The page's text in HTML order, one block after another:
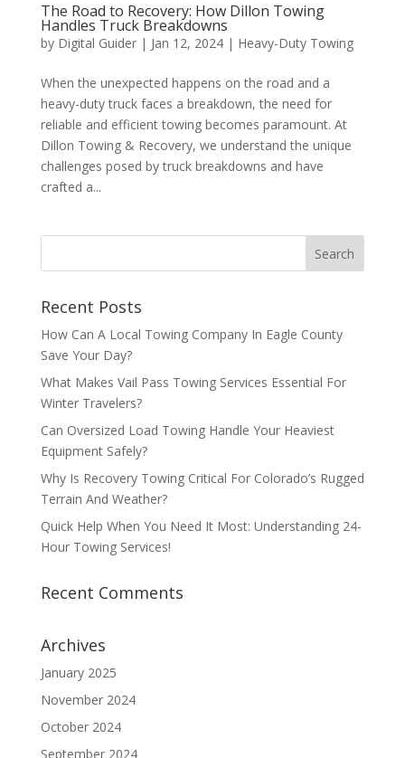
The Road to Recovery: How Dillon Towing
Handles Truck Breakdowns
by Digital Guider| Jan 12, 2024| Heavy-Duty Towing
When the unexpected happens on the road and a
heavy-duty truck faces a breakdown, the need for
reliable and efficient towing becomes paramount. At
Dillon Towing & Recovery, we understand the unique
challenges posed by truck breakdowns and have
crafted a...
Recent Posts
How Can A Local Towing Company In Eagle County
Save Your Day?
What Makes Vail Pass Towing Services Essential For
Winter Travelers?
Can Oversized Load Towing Handle Your Heaviest
Equipment Safely?
Why Is Recovery Towing Critical For Colorado’s Rugged
Terrain And Weather?
Quick Help When You Need It Most: Understanding 24-
Hour Towing Services!
Recent Comments
Archives
January 2025
November 2024
October 2024
September 2024